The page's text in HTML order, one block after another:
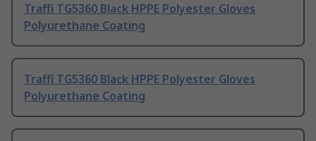
Traffi TG5360 Black HPPE Polyester Gloves
Polyurethane Coating
Traffi TG5360 Black HPPE Polyester Gloves
Polyurethane Coating